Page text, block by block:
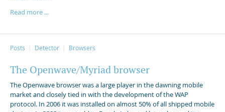
Read more ...
Posts Detector Browsers
The Openwave/Myriad browser
The Openwave browser was a large player in the dawning mobile
market and closely tied in with the development of the WAP
protocol. In 2006 it was installed on almost 50% of all shipped mobile